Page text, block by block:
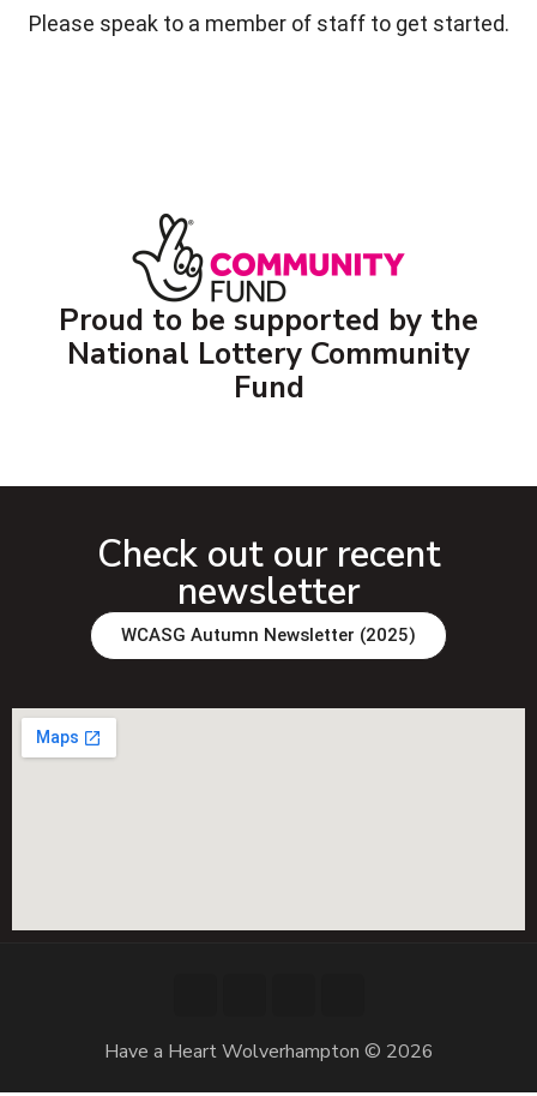
Please speak to a member of staff to get started.
Proud to be supported by the
National Lottery Community
Fund
Check out our recent
newsletter
WCASG Autumn Newsletter (2025)
Have a Heart Wolverhampton © 2026